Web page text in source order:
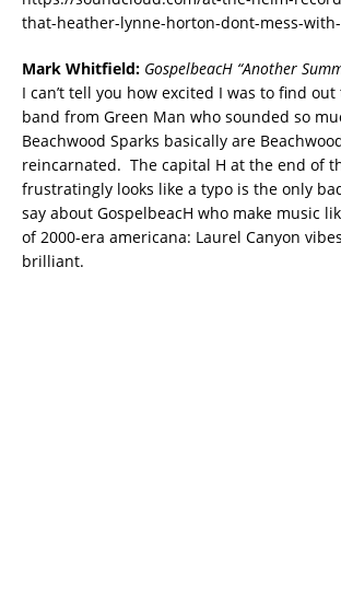
that-heather-lynne-horton-dont-mess-
Mark Whitfield: GospelbeacH “Another
I can’t tell you how excited I was to find
band from Green Man who sounded so
Beachwood Sparks basically are
reincarnated. The capital H at the end of
frustratingly looks like a typo is the only
say about GospelbeacH who make music
of 2000-era americana: Laurel Canyon
brilliant.